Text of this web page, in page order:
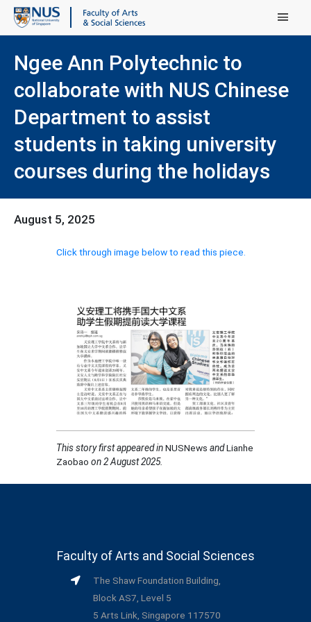
Main Menu
Ngee Ann Polytechnic to
collaborate with NUS Chinese
Department to assist
students in taking university
courses during the holidays
August 5, 2025
Click through image below to read this piece.
This story first appeared inNUSNews andLianhe
Zaobao on 2 August 2025.
Faculty of Arts and Social Sciences
The Shaw Foundation Building,
Block AS7, Level 5
5 Arts Link, Singapore 117570